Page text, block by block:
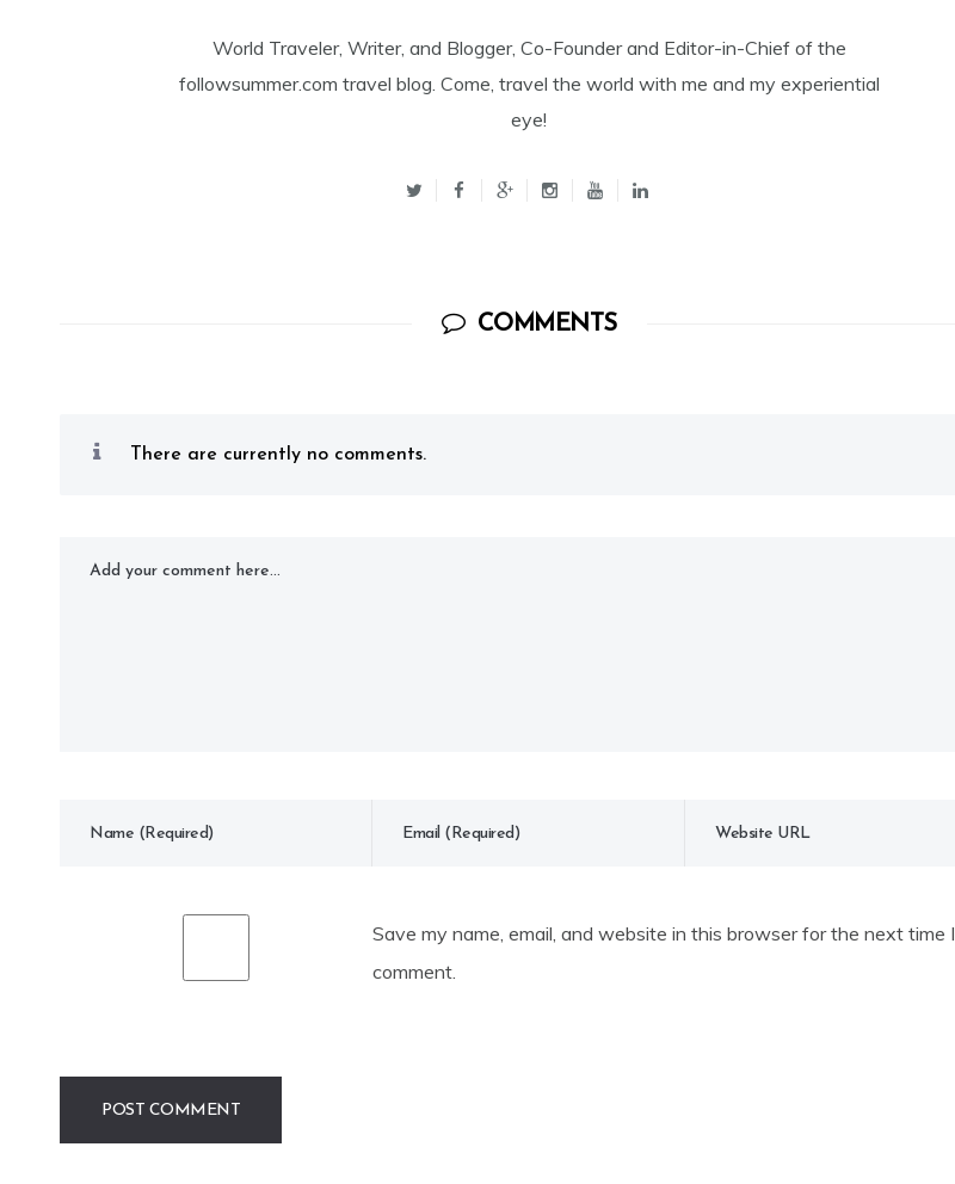
World Traveler, Writer, and Blogger, Co-Founder and Editor-in-Chief of the
followsummer.com travel blog. Come, travel the world with me and my experiential
eye!
COMMENTS
There are currently no comments.
Save my name, email, and website in this browser for the next time I
comment.